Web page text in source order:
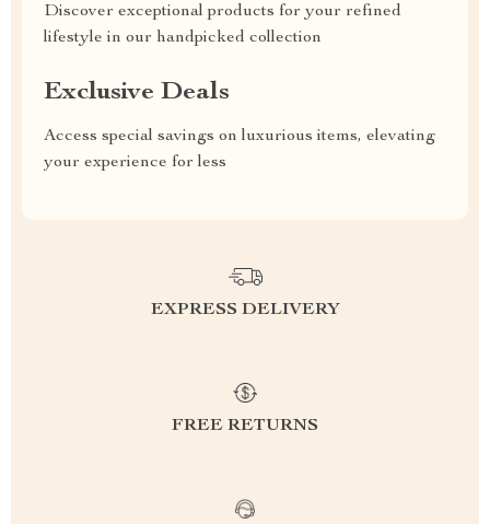
Discover exceptional products for your refined
lifestyle in our handpicked collection
Exclusive Deals
Access special savings on luxurious items, elevating
your experience for less
EXPRESS DELIVERY
FREE RETURNS